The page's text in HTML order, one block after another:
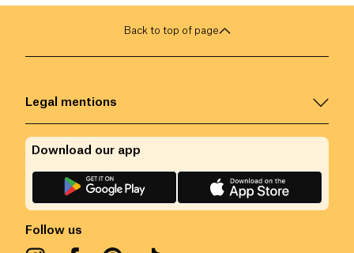
Back to top of page
Legal mentions
Follow us
Download our app